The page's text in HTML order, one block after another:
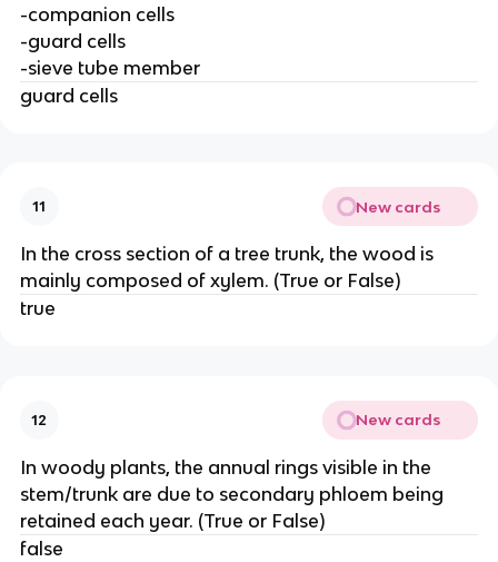
-companion cells
-guard cells
-sieve tube member
guard cells
11 New cards
In the cross section of a tree trunk, the wood is
mainly composed of xylem. (True or False)
true
12 New cards
In woody plants, the annual rings visible in the
stem/trunk are due to secondary phloem being
retained each year. (True or False)
false